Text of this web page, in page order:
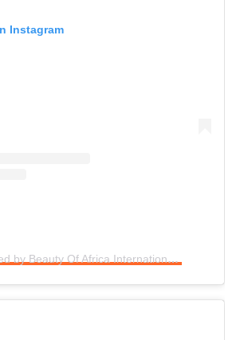
Instagram
A post shared by Beauty Of Africa International (@baipcontestnig)